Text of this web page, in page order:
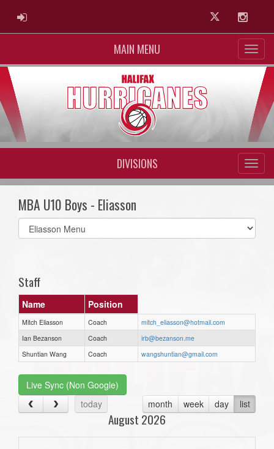
ADMIN LOGIN Twitter
MAIN MENU
DIVISIONS
MBA U10 Boys - Eliasson
Select
list(select
Staff
Name Position
Mitch Eliasson Coach
mitch_eliasson@hotmail.com
Ian Bezanson
Coach
irb@bezanson.me
Shuntian Wang
Coach wangshuntian@gmail.com
Live Sync (Non Google)
today
month week day list
August 2026